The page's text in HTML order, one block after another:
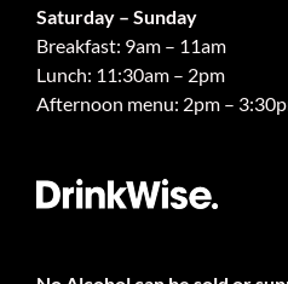
Saturday – Sunday
Breakfast: 9am – 11am
Lunch: 11:30am – 2pm
Afternoon menu: 2pm –